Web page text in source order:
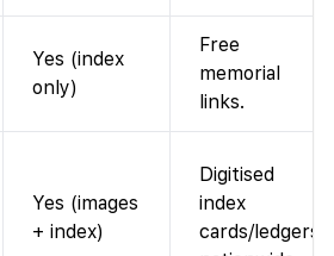
Yes (index
only)
Free
memorial
links.
Yes (images
+ index)
Digitised
index
cards/ledgers